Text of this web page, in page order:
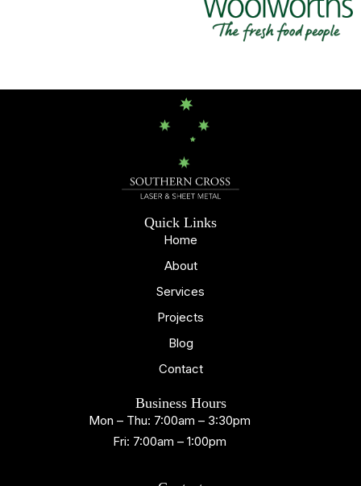
Quick Links
Home
About
Services
Projects
Blog
Contact
Business Hours
Mon – Thu: 7:00am – 3:30pm
Fri: 7:00am – 1:00pm